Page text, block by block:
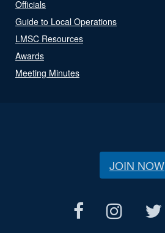
Officials
Guide to Local Operations
LMSC Resources
Awards
Meeting Minutes
JOIN NOW